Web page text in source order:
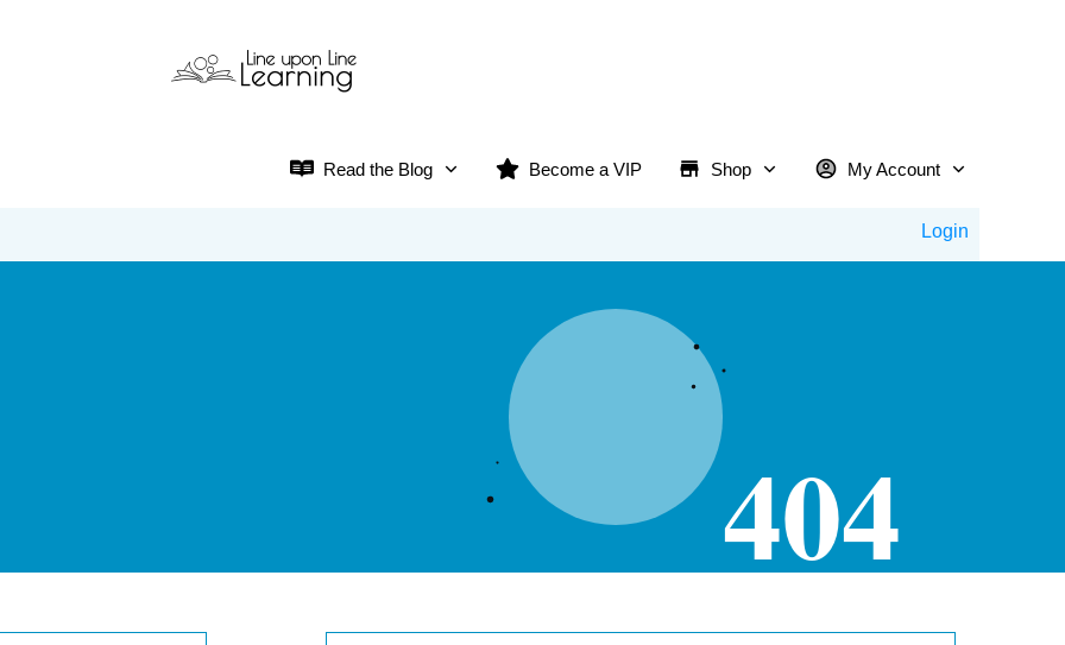
Read the Blog Become a VIP Shop My Account
Login
404